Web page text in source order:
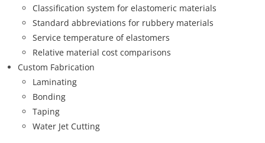
Classification system for elastomeric materials
Standard abbreviations for rubbery materials
Service temperature of elastomers
Relative material cost comparisons
Custom Fabrication
Laminating
Bonding
Taping
Water Jet Cutting